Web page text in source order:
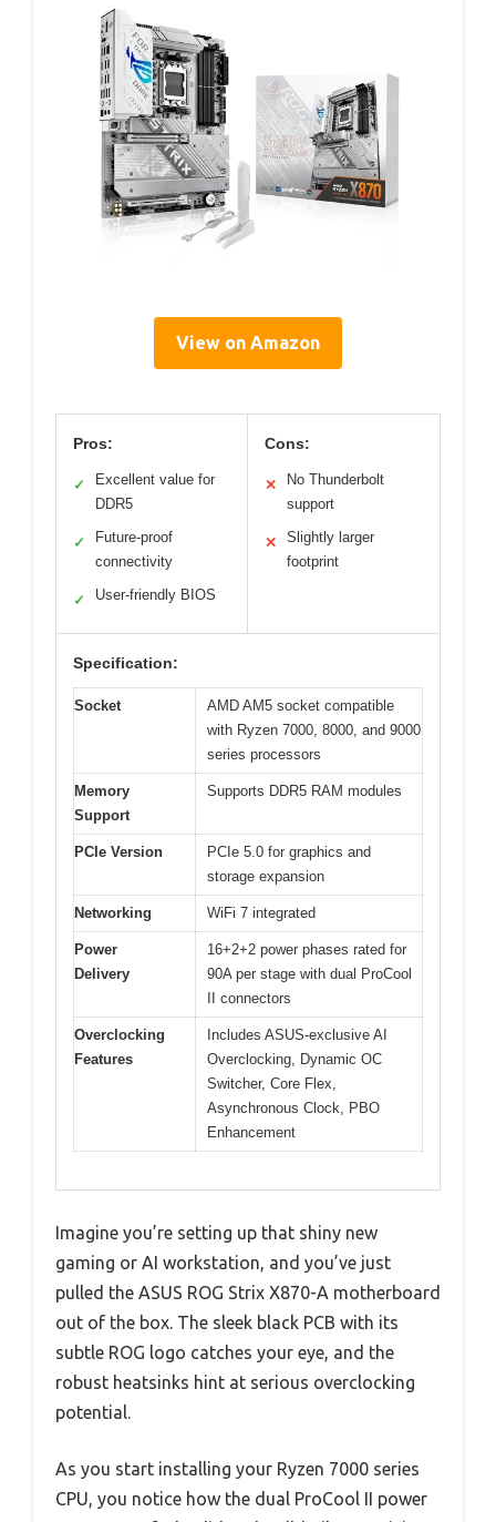
View on Amazon
Pros:
✓
Excellent value for
DDR5
✓
Future-proof
connectivity
✓ User-friendly BIOS
Cons:
✕
No Thunderbolt
support
✕
Slightly larger
footprint
Specification:
Socket
AMD AM5 socket compatible
with Ryzen 7000, 8000, and 9000
series processors
Memory
Support
Supports DDR5 RAM modules
PCIe Version
PCIe 5.0 for graphics and
storage expansion
Networking WiFi 7 integrated
Power
Delivery
16+2+2 power phases rated for
90A per stage with dual ProCool
II connectors
Overclocking
Features
Includes ASUS-exclusive AI
Overclocking, Dynamic OC
Switcher, Core Flex,
Asynchronous Clock, PBO
Enhancement
Imagine you’re setting up that shiny new
gaming or AI workstation, and you’ve just
pulled the ASUS ROG Strix X870-A motherboard
out of the box. The sleek black PCB with its
subtle ROG logo catches your eye, and the
robust heatsinks hint at serious overclocking
potential.
As you start installing your Ryzen 7000 series
CPU, you notice how the dual ProCool II power